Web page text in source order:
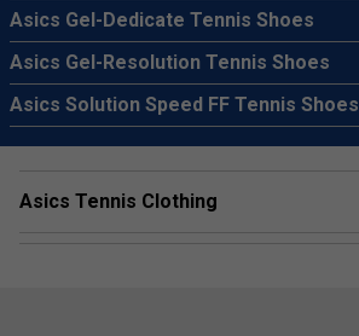
Asics Gel-Dedicate Tennis Shoes
Asics Gel-Resolution Tennis Shoes
Asics Solution Speed FF Tennis Shoes
Asics Tennis Clothing